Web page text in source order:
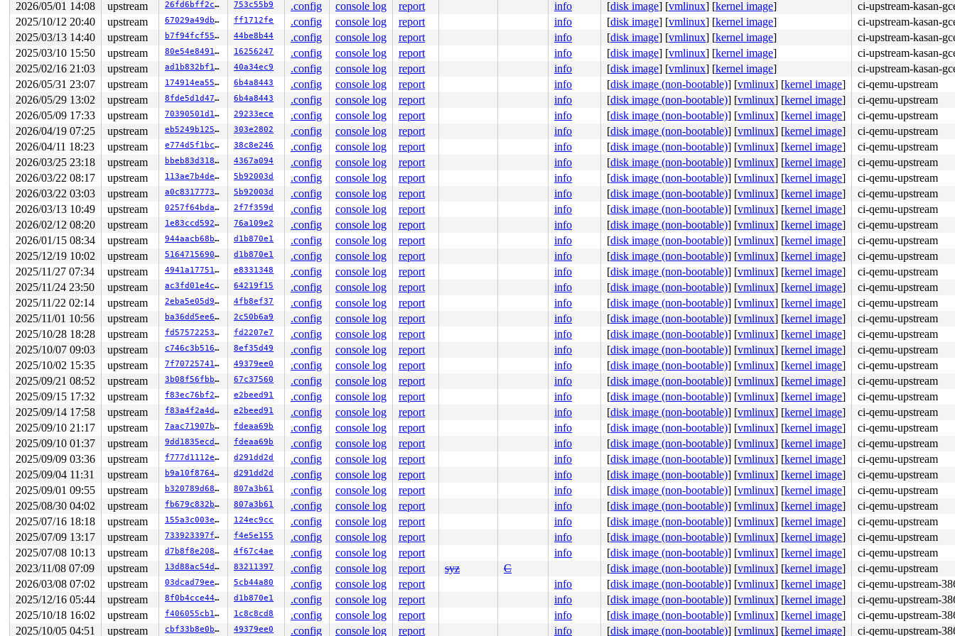
FS:  0000000000000000(0000) GS:ffff8880b9400000(0000) knlGS:0000000000000000
CS:  0010 DS: 0000 ES: 0000 CR0: 0000000080050033
CR2: 000055dab119f0c0 CR3: 000000007b4ac000 CR4: 00000000003506f0
DR0: 0000000000000000 DR1: 0000000000000000 DR2: 0000000000000000
DR3: 0000000000000000 DR6: 00000000fffe0ff0 DR7: 0000000000000400
----------------
Code disassembly (best guess):
   0:	c0 60 66 4a          	shlb   $0x4a,0x66(%rax)
   4:	94                   	xchg   %eax,%esp
   9:	42 0f b6 04 20       	movzbl (%rax,%r12,1),%eax
   e:	84 c0                	test   %al,%al
  16:	83 3d db 39 d5 08 00 	cmpl   $0x0,0x8d539db(%rip)        # 0x8d539f8
  1d:	75 21                	jne    0x40
  1f:	49 8d 7d 60          	lea    0x60(%r13),%rdi
  23:	48 89 f8             	mov    %rdi,%rax
  26:	48 c1 e8 03          	shr    $0x3,%rax
* 2a:	42 80 3c 20 00       	cmpb   $0x0,(%rax,%r12,1) <-- trapping instruction
  2f:	74 05                	je     0x36
  31:	e8 b2 c8 7f f6       	call   0xf67fc8e8
  36:	4d 39 6d 60          	cmp    %r13,0x60(%r13)
2026/05/01 14:08
upstream 26fd6bff2c05 753c55b9 .config console log report info [disk image] [vmlinux] [kernel image]
ci-upstream-kasan-
2025/10/12 20:40
upstream 67029a49db6c ff1712fe .config console log report info [disk image] [vmlinux] [kernel image]
ci-upstream-kasan-
2025/03/13 14:40
upstream b7f94fcf5546 44be8b44 .config console log report info [disk image] [vmlinux] [kernel image]
ci-upstream-kasan-
2025/03/10 15:50
upstream 80e54e84911a 16256247 .config console log report info [disk image] [vmlinux] [kernel image]
ci-upstream-kasan-
2025/02/16 21:03
upstream ad1b832bf1cf 40a34ec9 .config console log report info [disk image] [vmlinux] [kernel image]
ci-upstream-kasan-
2026/05/31 23:07
upstream 174914ea5513 6b4a8443 .config console log report info [disk image (non-bootable)] [vmlinux] [kernel image]
ci-qemu-upstream
2026/05/29 13:02
upstream 8fde5d1d47f6 6b4a8443 .config console log report info [disk image (non-bootable)] [vmlinux] [kernel image]
ci-qemu-upstream
2026/05/09 17:33
upstream 70390501d194 29233ece .config console log report info [disk image (non-bootable)] [vmlinux] [kernel image]
ci-qemu-upstream
2026/04/19 07:25
upstream eb5249b12507 303e2802 .config console log report info [disk image (non-bootable)] [vmlinux] [kernel image]
ci-qemu-upstream
2026/04/11 18:23
upstream e774d5f1bc27 38c8e246 .config console log report info [disk image (non-bootable)] [vmlinux] [kernel image]
ci-qemu-upstream
2026/03/25 23:18
upstream bbeb83d3182a 4367a094 .config console log report info [disk image (non-bootable)] [vmlinux] [kernel image]
ci-qemu-upstream
2026/03/22 08:17
upstream 113ae7b4decc 5b92003d .config console log report info [disk image (non-bootable)] [vmlinux] [kernel image]
ci-qemu-upstream
2026/03/22 03:03
upstream a0c83177734a 5b92003d .config console log report info [disk image (non-bootable)] [vmlinux] [kernel image]
ci-qemu-upstream
2026/03/13 10:49
upstream 0257f64bdac7 2f7f359d .config console log report info [disk image (non-bootable)] [vmlinux] [kernel image]
ci-qemu-upstream
2026/02/12 08:20
upstream 1e83ccd5921a 76a109e2 .config console log report info [disk image (non-bootable)] [vmlinux] [kernel image]
ci-qemu-upstream
2026/01/15 08:34
upstream 944aacb68baf d1b870e1 .config console log report info [disk image (non-bootable)] [vmlinux] [kernel image]
ci-qemu-upstream
2025/12/19 10:02
upstream 516471569089 d1b870e1 .config console log report info [disk image (non-bootable)] [vmlinux] [kernel image]
ci-qemu-upstream
2025/11/27 07:34
upstream 4941a17751c9 e8331348 .config console log report info [disk image (non-bootable)] [vmlinux] [kernel image]
ci-qemu-upstream
2025/11/24 23:50
upstream ac3fd01e4c1e 64219f15 .config console log report info [disk image (non-bootable)] [vmlinux] [kernel image]
ci-qemu-upstream
2025/11/22 02:14
upstream 2eba5e05d9bc 4fb8ef37 .config console log report info [disk image (non-bootable)] [vmlinux] [kernel image]
ci-qemu-upstream
2025/11/01 10:56
upstream ba36dd5ee6fd 2c50b6a9 .config console log report info [disk image (non-bootable)] [vmlinux] [kernel image]
ci-qemu-upstream
2025/10/28 18:28
upstream fd57572253bc fd2207e7 .config console log report info [disk image (non-bootable)] [vmlinux] [kernel image]
ci-qemu-upstream
2025/10/07 09:03
upstream c746c3b51698 8ef35d49 .config console log report info [disk image (non-bootable)] [vmlinux] [kernel image]
ci-qemu-upstream
2025/10/02 15:35
upstream 7f7072574127 49379ee0 .config console log report info [disk image (non-bootable)] [vmlinux] [kernel image]
ci-qemu-upstream
2025/09/21 08:52
upstream 3b08f56fbbb9 67c37560 .config console log report info [disk image (non-bootable)] [vmlinux] [kernel image]
ci-qemu-upstream
2025/09/15 17:32
upstream f83ec76bf285 e2beed91 .config console log report info [disk image (non-bootable)] [vmlinux] [kernel image]
ci-qemu-upstream
2025/09/14 17:58
upstream f83a4f2a4d8c e2beed91 .config console log report info [disk image (non-bootable)] [vmlinux] [kernel image]
ci-qemu-upstream
2025/09/10 21:17
upstream 7aac71907bde fdeaa69b .config console log report info [disk image (non-bootable)] [vmlinux] [kernel image]
ci-qemu-upstream
2025/09/10 01:37
upstream 9dd1835ecda5 fdeaa69b .config console log report info [disk image (non-bootable)] [vmlinux] [kernel image]
ci-qemu-upstream
2025/09/09 03:36
upstream f777d1112ee5 d291dd2d .config console log report info [disk image (non-bootable)] [vmlinux] [kernel image]
ci-qemu-upstream
2025/09/04 11:31
upstream b9a10f876409 d291dd2d .config console log report info [disk image (non-bootable)] [vmlinux] [kernel image]
ci-qemu-upstream
2025/09/01 09:55
upstream b320789d6883 807a3b61 .config console log report info [disk image (non-bootable)] [vmlinux] [kernel image]
ci-qemu-upstream
2025/08/30 04:02
upstream fb679c832b64 807a3b61 .config console log report info [disk image (non-bootable)] [vmlinux] [kernel image]
ci-qemu-upstream
2025/07/16 18:18
upstream 155a3c003e55 124ec9cc .config console log report info [disk image (non-bootable)] [vmlinux] [kernel image]
ci-qemu-upstream
2025/07/09 13:17
upstream 733923397fd9 f4e5e155 .config console log report info [disk image (non-bootable)] [vmlinux] [kernel image]
ci-qemu-upstream
2025/07/08 10:13
upstream d7b8f8e20813 4f67c4ae .config console log report info [disk image (non-bootable)] [vmlinux] [kernel image]
ci-qemu-upstream
2023/11/08 07:09
upstream 13d88ac54ddd 83211397 .config console log report syz C [disk image (non-bootable)] [vmlinux] [kernel image]
ci-qemu-upstream
2026/03/08 07:02
upstream 03dcad79eec3 5cb44a80 .config console log report info [disk image (non-bootable)] [vmlinux] [kernel image]
ci-qemu-upstream-
2025/12/16 05:44
upstream 8f0b4cce4481 d1b870e1 .config console log report info [disk image (non-bootable)] [vmlinux] [kernel image]
ci-qemu-upstream-
2025/10/18 16:02
upstream f406055cb18c 1c8c8cd8 .config console log report info [disk image (non-bootable)] [vmlinux] [kernel image]
ci-qemu-upstream-
2025/10/05 04:51
upstream cbf33b8e0b36 49379ee0 .config console log report info [disk image (non-bootable)] [vmlinux] [kernel image] ci-qemu-upstream-